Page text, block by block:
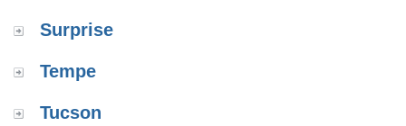
Surprise
Tempe
Tucson